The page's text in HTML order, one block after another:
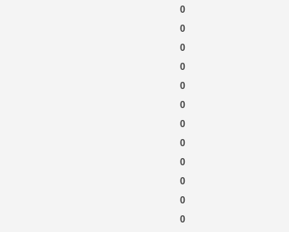
0
0
0
0
0
0
0
0
0
0
0
0